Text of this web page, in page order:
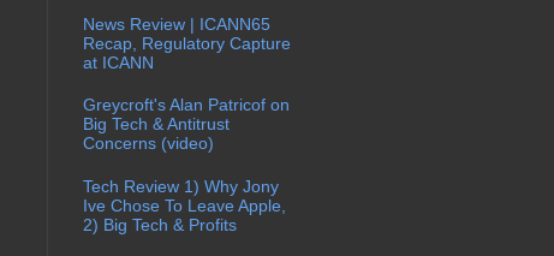
News Review | ICANN65
Recap, Regulatory Capture
at ICANN
Greycroft's Alan Patricof on
Big Tech & Antitrust
Concerns (video)
Tech Review 1) Why Jony
Ive Chose To Leave Apple,
2) Big Tech & Profits